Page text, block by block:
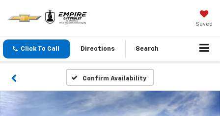
Saved
Click To Call Directions Search
Confirm Availability